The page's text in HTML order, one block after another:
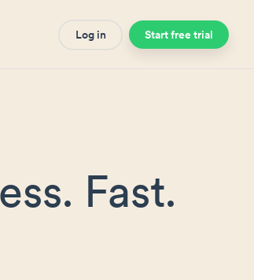
Log in Start free trial
Fast.